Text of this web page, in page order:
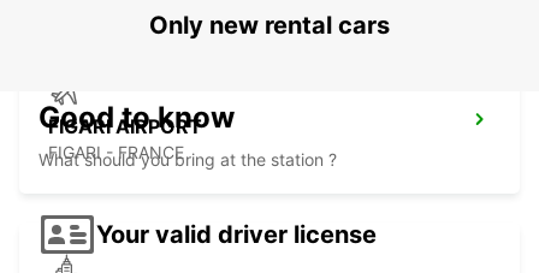
FIGARI AIRPORT
FIGARI - FRANCE
Only new rental cars
Good to know
What should you bring at the station ?
Your valid driver license